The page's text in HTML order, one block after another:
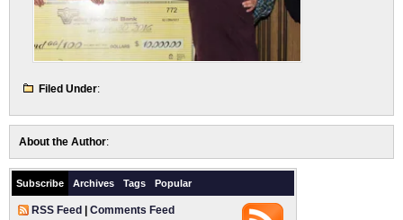
Filed Under:
About the Author:
Subscribe Archives Tags Popular
RSS Feed Comments Feed